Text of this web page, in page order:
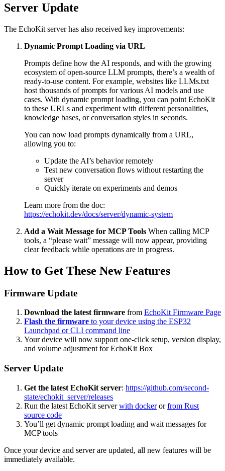
Server Update
The EchoKit server has also received key improvements:
Dynamic Prompt Loading via URL
Prompts define how the AI responds, and with the growing
ecosystem of open-source LLM prompts, there’s a wealth of
ready-to-use content. For example, websites like LLMs.txt
host thousands of prompts for various AI models and use
cases. With dynamic prompt loading, you can point EchoKit
to these URLs and experiment with different personalities,
knowledge bases, or conversation styles in seconds.
You can now load prompts dynamically from a URL,
allowing you to:
Update the AI’s behavior remotely
Test new conversation flows without restarting the
server
Quickly iterate on experiments and demos
Learn more from the doc:
https://echokit.dev/docs/server/dynamic-system
Add a Wait Message for MCP Tools When calling MCP
tools, a “please wait” message will now appear, providing
clear feedback while operations are in progress.
How to Get These New Features
Firmware Update
Download the latest firmware from EchoKit Firmware Page
Flash the firmware to your device using the ESP32
Launchpad or CLI command line
Your device will now support one-click setup, version display,
and volume adjustment for EchoKit Box
Server Update
Get the latest EchoKit server: https://github.com/second-
state/echokit_server/releases
Run the latest EchoKit serverwith dockerorfrom Rust
source code
You’ll get dynamic prompt loading and wait messages for
MCP tools
Once your device and server are updated, all new features will be
immediately available.